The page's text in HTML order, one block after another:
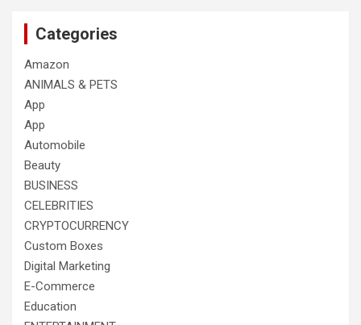
Categories
Amazon
ANIMALS & PETS
App
App
Automobile
Beauty
BUSINESS
CELEBRITIES
CRYPTOCURRENCY
Custom Boxes
Digital Marketing
E-Commerce
Education